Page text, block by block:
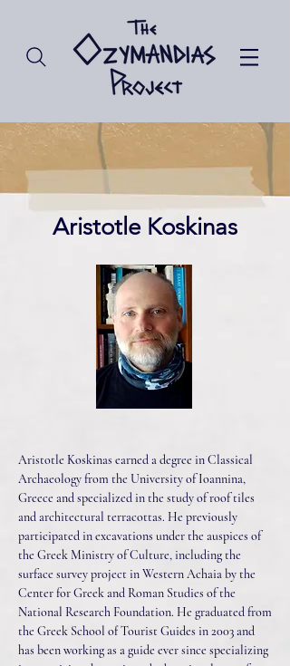
Aristotle Koskinas
Aristotle Koskinas earned a degree in Classical
Archaeology from the University of Ioannina,
Greece and specialized in the study of roof tiles
and architectural terracottas. He previously
participated in excavations under the auspices of
the Greek Ministry of Culture, including the
surface survey project in Western Achaia by the
Center for Greek and Roman Studies of the
National Research Foundation. He graduated from
the Greek School of Tourist Guides in 2003 and
has been working as a guide ever since specializing